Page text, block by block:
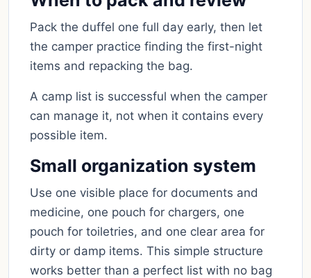
Pack the duffel one full day early, then let
the camper practice finding the first-night
items and repacking the bag.
A camp list is successful when the camper
can manage it, not when it contains every
possible item.
Small organization system
Use one visible place for documents and
medicine, one pouch for chargers, one
pouch for toiletries, and one clear area for
dirty or damp items. This simple structure
works better than a perfect list with no bag